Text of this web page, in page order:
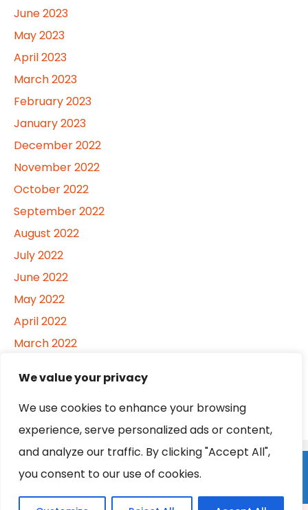
We value your privacy
We use cookies to enhance your browsing
experience, serve personalized ads or content,
and analyze our traffic. By clicking "Accept All",
you consent to our use of cookies.
June 2023
May 2023
April 2023
March 2023
February 2023
January 2023
December 2022
November 2022
October 2022
September 2022
August 2022
July 2022
June 2022
May 2022
April 2022
March 2022
January 2022
Home Contact
Privacy Policy